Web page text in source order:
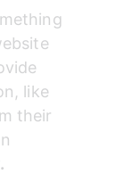
like
their